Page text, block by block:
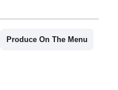
Produce On The Menu